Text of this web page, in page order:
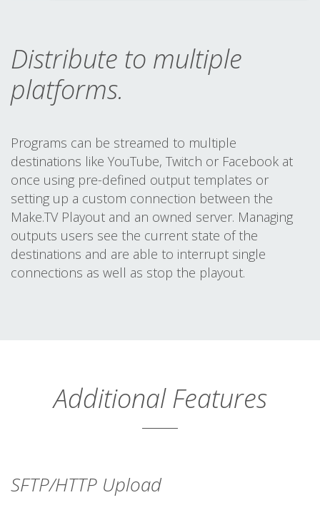
Distribute to multiple
platforms.
Programs can be streamed to multiple
destinations like YouTube, Twitch or Facebook at
once using pre-defined output templates or
setting up a custom connection between the
Make.TV Playout and an owned server. Managing
outputs users see the current state of the
destinations and are able to interrupt single
connections as well as stop the playout.
Additional Features
SFTP/HTTP Upload